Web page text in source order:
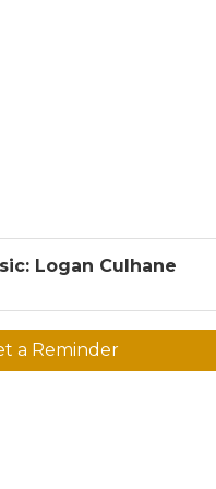
Logan Culhane
a Reminder